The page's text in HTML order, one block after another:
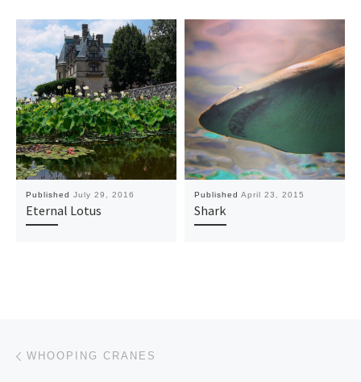
Published July 29, 2016
Eternal Lotus
Published April 23, 2015
Shark
Post navigation
WHOOPING CRANES